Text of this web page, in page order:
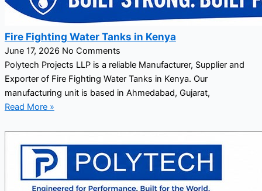
Fire Fighting Water Tanks in Kenya
June 17, 2026 No Comments
Polytech Projects LLP is a reliable Manufacturer, Supplier and
Exporter of Fire Fighting Water Tanks in Kenya. Our
manufacturing unit is based in Ahmedabad, Gujarat,
Read More »